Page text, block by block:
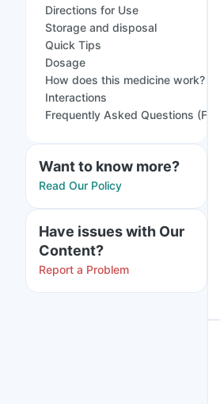
Directions for Use
Storage and disposal
Quick Tips
Dosage
How does this medicine work?
Interactions
Frequently Asked Questions
Want to know more?
Read Our Policy
Have issues with Our
Content?
Report a Problem